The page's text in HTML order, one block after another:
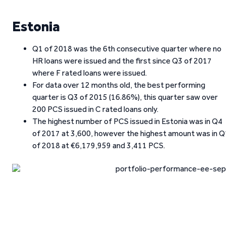
Estonia
Q1 of 2018 was the 6th consecutive quarter where no
HR loans were issued and the first since Q3 of 2017
where F rated loans were issued.
For data over 12 months old, the best performing
quarter is Q3 of 2015 (16.86%), this quarter saw over
200 PCS issued in C rated loans only.
The highest number of PCS issued in Estonia was in Q4
of 2017 at 3,600, however the highest amount was in
of 2018 at €6,179,959 and 3,411 PCS.